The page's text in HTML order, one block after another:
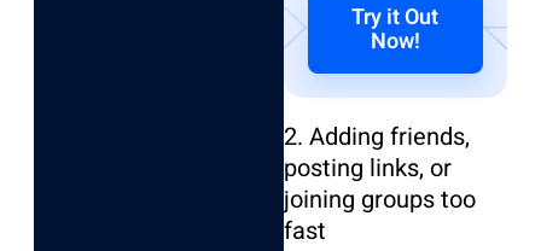
Try it Out
Now!
2. Adding friends,
posting links, or
joining groups too
fast